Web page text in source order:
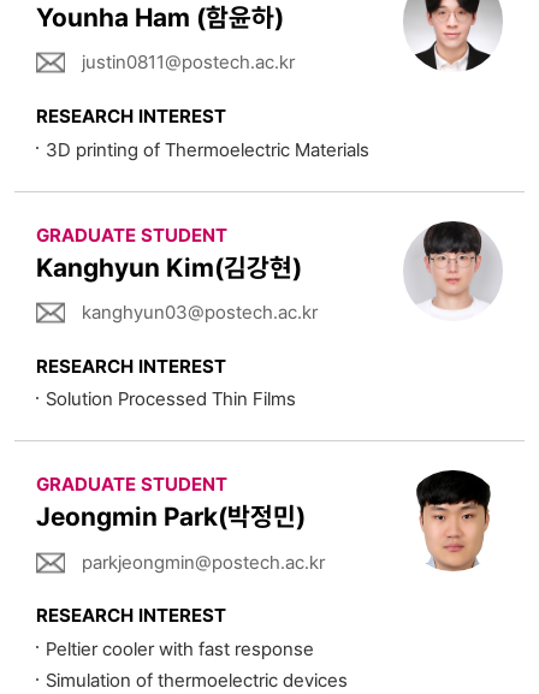
Younha Ham (함윤하)
justin0811@postech.ac.kr
RESEARCH INTEREST
3D printing of Thermoelectric Materials
GRADUATE STUDENT
Kanghyun Kim(김강현)
kanghyun03@postech.ac.kr
RESEARCH INTEREST
Solution Processed Thin Films
GRADUATE STUDENT
Jeongmin Park(박정민)
parkjeongmin@postech.ac.kr
RESEARCH INTEREST
Peltier cooler with fast response
Simulation of thermoelectric devices